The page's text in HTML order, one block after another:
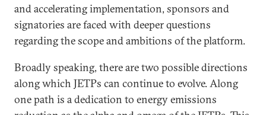
and accelerating implementation, sponsors and
signatories are faced with deeper questions
regarding the scope and ambitions of the platform.
Broadly speaking, there are two possible directions
along which JETPs can continue to evolve. Along
one path is a dedication to energy emissions